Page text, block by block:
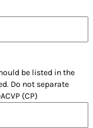
be listed in the
Do not separate
(CP)